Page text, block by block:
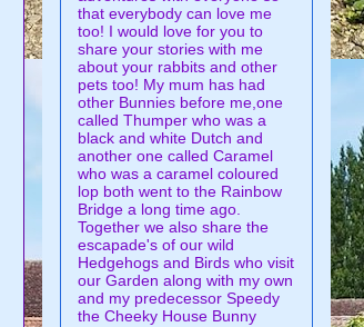
that everybody can love me
too! I would love for you to
share your stories with me
about your rabbits and other
pets too! My mum has had
other Bunnies before me,one
called Thumper who was a
black and white Dutch and
another one called Caramel
who was a caramel coloured
lop both went to the Rainbow
Bridge a long time ago.
Together we also share the
escapade's of our wild
Hedgehogs and Birds who visit
our Garden along with my own
and my predecessor Speedy
the Cheeky House Bunny